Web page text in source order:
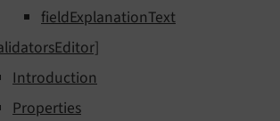
fieldExplanationText
Introduction
Properties